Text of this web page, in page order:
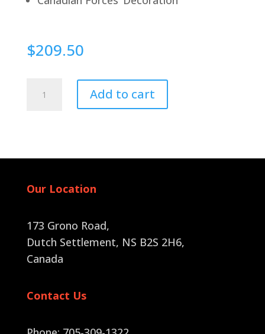
$209.50
Add to cart
Our Location
173 Grono Road,
Dutch Settlement, NS B2S 2H6,
Canada
Contact Us